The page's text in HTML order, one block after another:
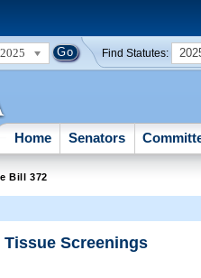
2025 Find Statutes:
Home Senators
Bill 372
Tissue Screenings